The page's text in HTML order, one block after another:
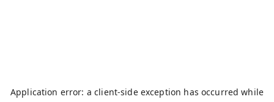
Application error: aclient-side exception has occurred while